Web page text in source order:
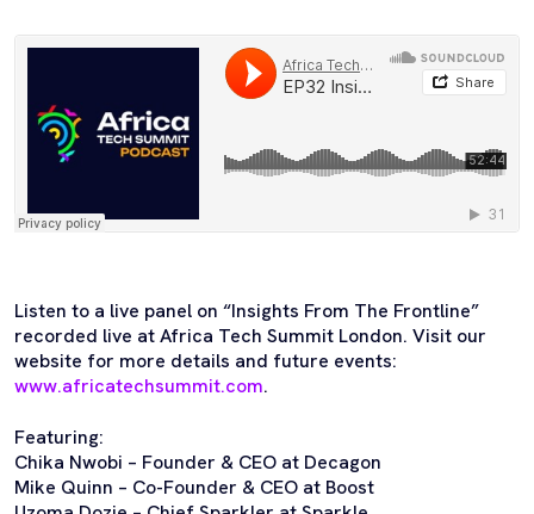
Listen to a live panel on “Insights From The Frontline”
recorded live at Africa Tech Summit London. Visit our
website for more details and future events:
www.africatechsummit.com.
Featuring:
Chika Nwobi – Founder & CEO at Decagon
Mike Quinn – Co-Founder & CEO at Boost